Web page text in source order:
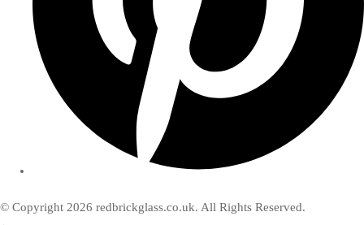
© Copyright 2026 redbrickglass.co.uk. All Rights Reserved.